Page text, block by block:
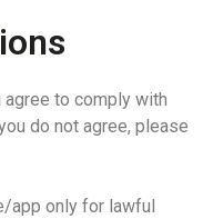
to comply with
do not agree, please
app only for lawful